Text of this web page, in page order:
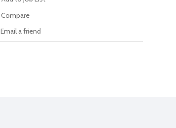
Compare
Email a friend